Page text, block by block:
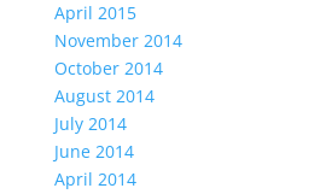
April 2015
November 2014
October 2014
August 2014
July 2014
June 2014
April 2014